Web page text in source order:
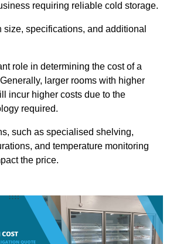
requiring reliable cold storage.
size, specifications, and additional
role in determining the cost of a
larger rooms with higher
incur higher costs due to the
required.
such as specialised shelving,
and temperature monitoring
the price.